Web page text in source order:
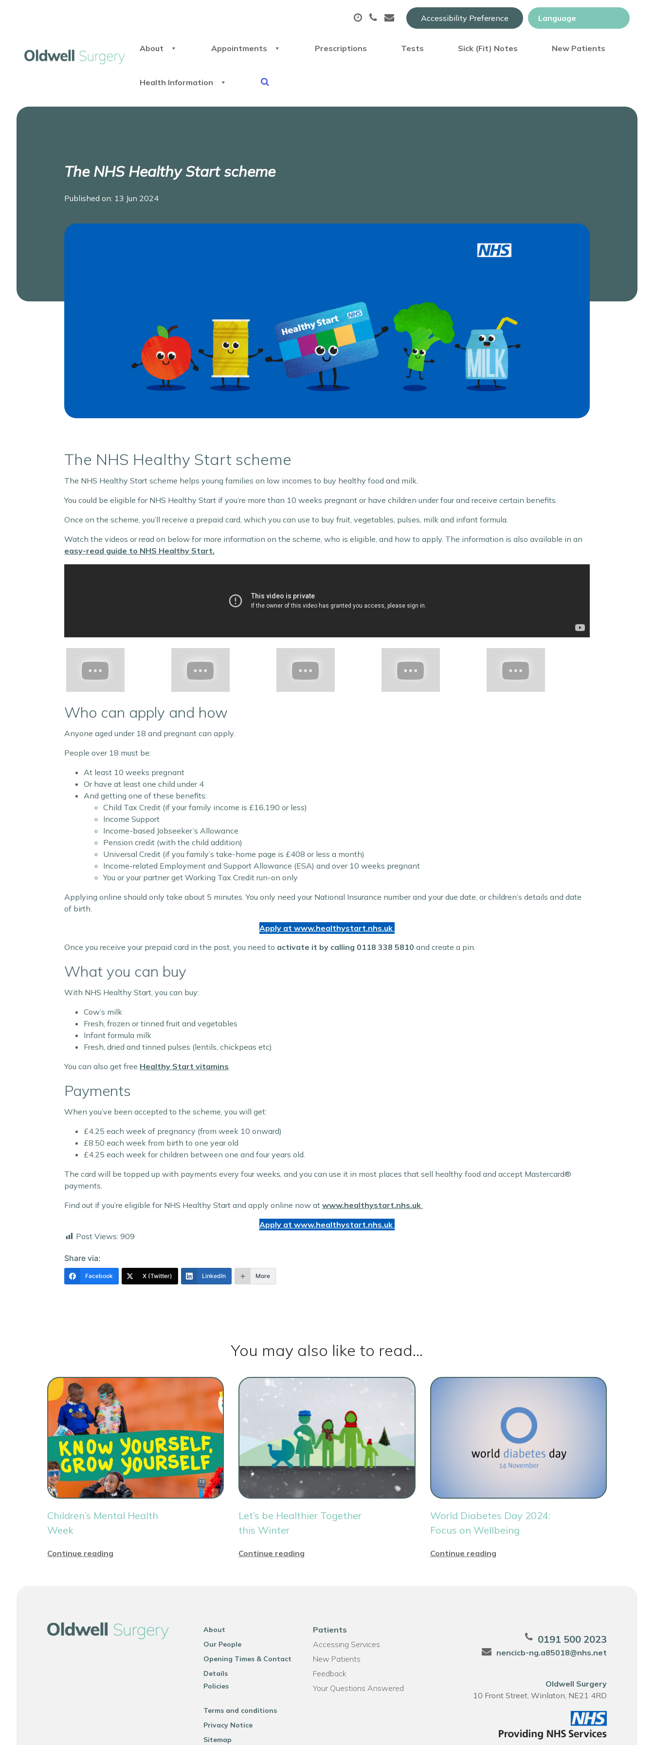
Accessibility Preference
About Appointments Prescriptions Tests Sick (Fit) Notes New Patients
Health Information
The NHS Healthy Start scheme
Published on: 13 Jun 2024
The NHS Healthy Start scheme
The NHS Healthy Start scheme helps young families on low incomes to buy healthy food and milk.
You could be eligible for NHS Healthy Start if you’re more than 10 weeks pregnant or have children under four and receive certain benefits.
Once on the scheme, you’ll receive a prepaid card, which you can use to buy fruit, vegetables, pulses, milk and infant formula.
Watch the videos or read on below for more information on the scheme, who is eligible, and how to apply. The information is also available in an
easy-read guide to NHS Healthy Start.
Who can apply and how
Anyone aged under 18 and pregnant can apply.
People over 18 must be:
At least 10 weeks pregnant
Or have at least one child under 4
And getting one of these benefits:
Child Tax Credit (if your family income is £16,190 or less)
Income Support
Income-based Jobseeker’s Allowance
Pension credit (with the child addition)
Universal Credit (if you family’s take-home page is £408 or less a month)
Income-related Employment and Support Allowance (ESA) and over 10 weeks pregnant
You or your partner get Working Tax Credit run-on only
Applying online should only take about 5 minutes. You only need your National Insurance number and your due date, or children’s details and date
of birth.
Apply at www.healthystart.nhs.uk
Once you receive your prepaid card in the post, you need to activate it by calling 0118 338 5810 and create a pin.
What you can buy
With NHS Healthy Start, you can buy:
Cow’s milk
Fresh, frozen or tinned fruit and vegetables
Infant formula milk
Fresh, dried and tinned pulses (lentils, chickpeas etc)
You can also get free Healthy Start vitamins.
Payments
When you’ve been accepted to the scheme, you will get:
£4.25 each week of pregnancy (from week 10 onward)
£8.50 each week from birth to one year old
£4.25 each week for children between one and four years old.
The card will be topped up with payments every four weeks, and you can use it in most places that sell healthy food and accept Mastercard®
payments.
Find out if you’re eligible for NHS Healthy Start and apply online now at www.healthystart.nhs.uk
Apply at www.healthystart.nhs.uk
Post Views: 909
Share via:
Facebook X (Twitter) LinkedIn More
You may also like to read...
Children’s Mental Health
Week
Continue reading
Let’s be Healthier Together
this Winter
Continue reading
World Diabetes Day 2024:
Focus on Wellbeing
Continue reading
About
Our People
Opening Times & Contact
Details
Policies
Terms and conditions
Privacy Notice
Sitemap
Patients
Accessing Services
New Patients
Feedback
Your Questions Answered
0191 500 2023
nencicb-ng.a85018@nhs.net
Oldwell Surgery
10 Front Street, Winlaton, NE21 4RD